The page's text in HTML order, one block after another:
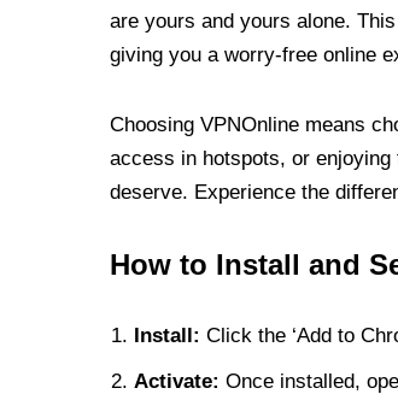
are yours and yours alone.
giving you a worry-free online
Choosing VPNOnline means
access in hotspots, or
deserve. Experience the
How to Install and
Install: Click the ‘Add to
Activate: Once installed,